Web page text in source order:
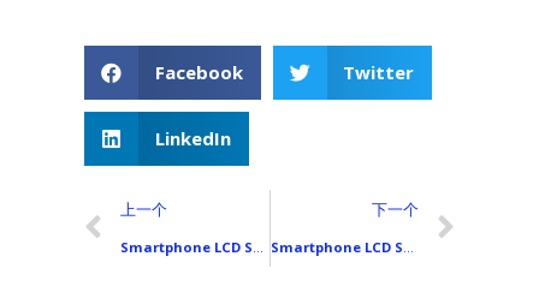
Facebook Twitter
LinkedIn
上一个 下一个